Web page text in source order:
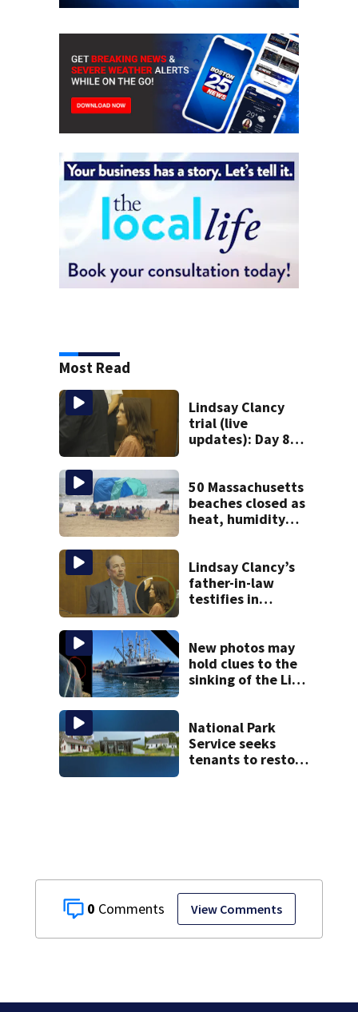
0 View Comments
Most Read
Lindsay Clancy
trial (live
updates): Day 8
graphic testimony
50 Massachusetts
beaches closed as
heat, humidity
Lindsay Clancy’s
father-in-law
testifies in
photos
New photos may
hold clues to the
sinking of the Lily
National Park
Service seeks
tenants to restore